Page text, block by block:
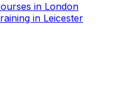
in London
in Leicester